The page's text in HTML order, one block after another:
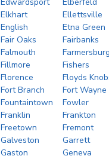
Elkhart
Ellettsville
English
Etna Green
Fair Oaks
Fairbanks
Falmouth
Fillmore
Fishers
Florence
Floyds
Fort Branch
Fort Wayne
Fountaintown
Fowler
Franklin
Frankton
Freetown
Fremont
Galveston
Garrett
Gaston
Geneva